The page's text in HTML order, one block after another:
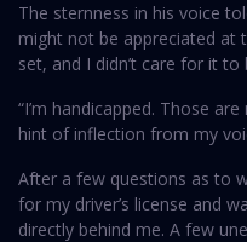
The sternness in his voice
might not be appreciated at
set, and I didn’t care for it
“I’m handicapped. Those
hint of inflection from my
After a few questions as to
for my driver’s license and
directly behind me. A few